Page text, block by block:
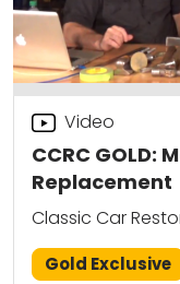
CCRC GOLD:
Replacement
Video
Classic Car
Gold Exclusive